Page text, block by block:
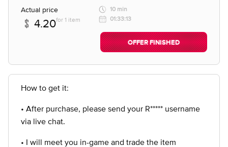
Actual price
4.20for 1 item
10 min
01:33:13
OFFER FINISHED
How to get it:
• After purchase, please send your R***** username
via live chat.
• I will meet you in-game and trade the item